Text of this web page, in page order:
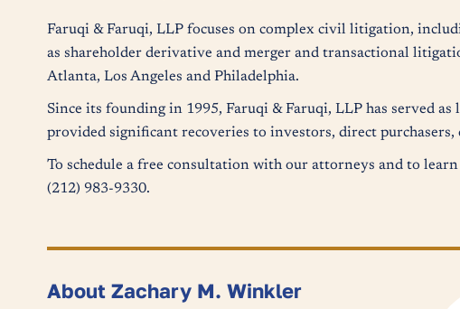
Faruqi & Faruqi, LLP focuses on complex civil litigation,
as shareholder derivative and merger and transactional
Atlanta, Los Angeles and Philadelphia.
Since its founding in 1995, Faruqi & Faruqi, LLP has served
provided significant recoveries to investors, direct purchasers,
To schedule a free consultation with our attorneys and to
(212) 983-9330.
About Zachary M. Winkler